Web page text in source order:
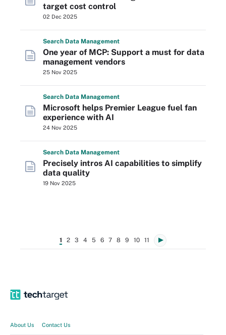
target cost control
02 Dec 2025
Search Data Management
One year of MCP: Support a must for data
management vendors
25 Nov 2025
Search Data Management
Microsoft helps Premier League fuel fan
experience with AI
24 Nov 2025
Search Data Management
Precisely intros AI capabilities to simplify
data quality
19 Nov 2025
1 2 3 4 5 6 7 8 9 10 11
About Us Contact Us